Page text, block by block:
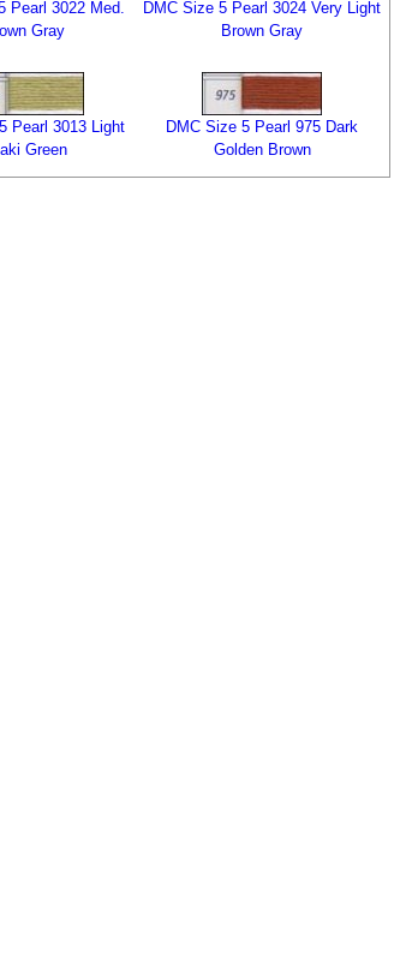
Pearl 3022 Med.
Gray
DMC Size 5 Pearl 3024 Very Light
Brown Gray
Pearl 3013 Light
Green
DMC Size 5 Pearl 975 Dark
Golden Brown